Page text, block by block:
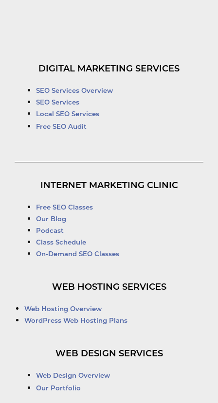
DIGITAL MARKETING SERVICES
SEO Services Overview
SEO Services
Local SEO Services
Free SEO Audit
INTERNET MARKETING CLINIC
Free SEO Classes
Our Blog
Podcast
Class Schedule
On-Demand SEO Classes
WEB HOSTING SERVICES
Web Hosting Overview
WordPress Web Hosting Plans
WEB DESIGN SERVICES
Web Design Overview
Our Portfolio